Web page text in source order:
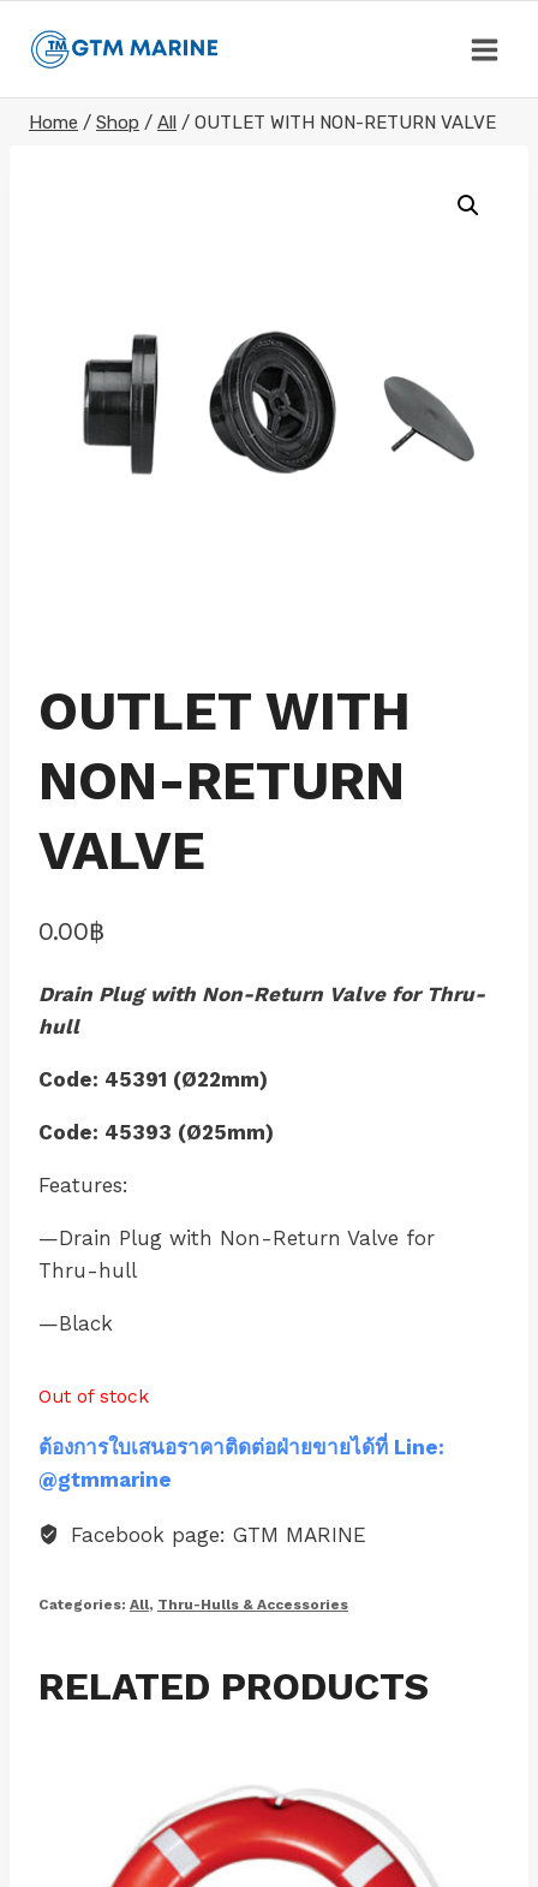
Home / Shop / All / OUTLET WITH NON-RETURN VALVE
OUTLET WITH
NON-RETURN
VALVE
0.00฿
Drain Plug with Non-Return Valve for Thru-
hull
Code: 45391 (Ø22mm)
Code: 45393 (Ø25mm)
Features:
—Drain Plug with Non-Return Valve for
Thru-hull
—Black
Out of stock
ต้องการใบเสนอราคาติดต่อฝ่ายขายได้ที่ Line:
@gtmmarine
Facebook page: GTM MARINE
Categories: All, Thru-Hulls & Accessories
RELATED PRODUCTS